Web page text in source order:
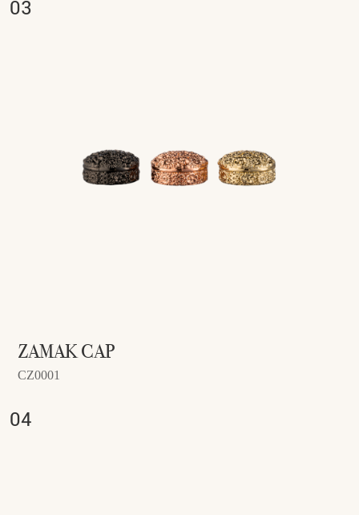
ZAMAK CAP
CZ0001